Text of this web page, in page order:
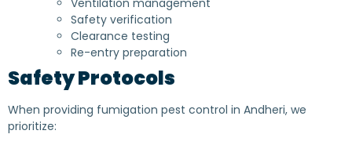
Ventilation management
Safety verification
Clearance testing
Re-entry preparation
Safety Protocols
When providing fumigation pest control in Andheri, we
prioritize: